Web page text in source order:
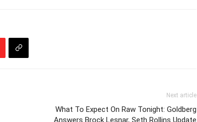
Next article
What To Expect On Raw Tonight: Goldberg
Answers Brock Lesnar, Seth Rollins Update